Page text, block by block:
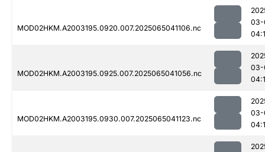
MOD02HKM.A2003195.0920.007.2025065041106.nc
03-
MOD02HKM.A2003195.0925.007.2025065041056.nc
03-
MOD02HKM.A2003195.0930.007.2025065041123.nc
03-